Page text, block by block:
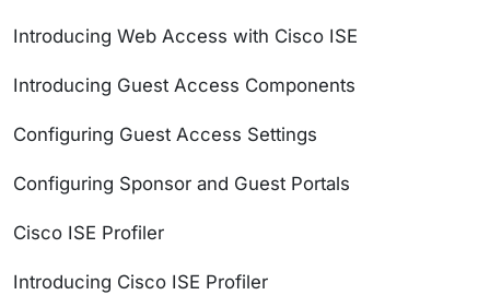
Introducing Web Access with Cisco ISE
Introducing Guest Access Components
Configuring Guest Access Settings
Configuring Sponsor and Guest Portals
Cisco ISE Profiler
Introducing Cisco ISE Profiler